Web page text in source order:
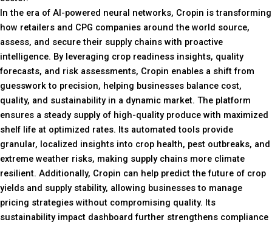
In the era of AI-powered neural networks, Cropin is transforming
how retailers and CPG companies around the world source,
assess, and secure their supply chains with proactive
intelligence. By leveraging crop readiness insights, quality
forecasts, and risk assessments, Cropin enables a shift from
guesswork to precision, helping businesses balance cost,
quality, and sustainability in a dynamic market. The platform
ensures a steady supply of high-quality produce with maximized
shelf life at optimized rates. Its automated tools provide
granular, localized insights into crop health, pest outbreaks, and
extreme weather risks, making supply chains more climate
resilient. Additionally, Cropin can help predict the future of crop
yields and supply stability, allowing businesses to manage
pricing strategies without compromising quality. Its
sustainability impact dashboard further strengthens compliance